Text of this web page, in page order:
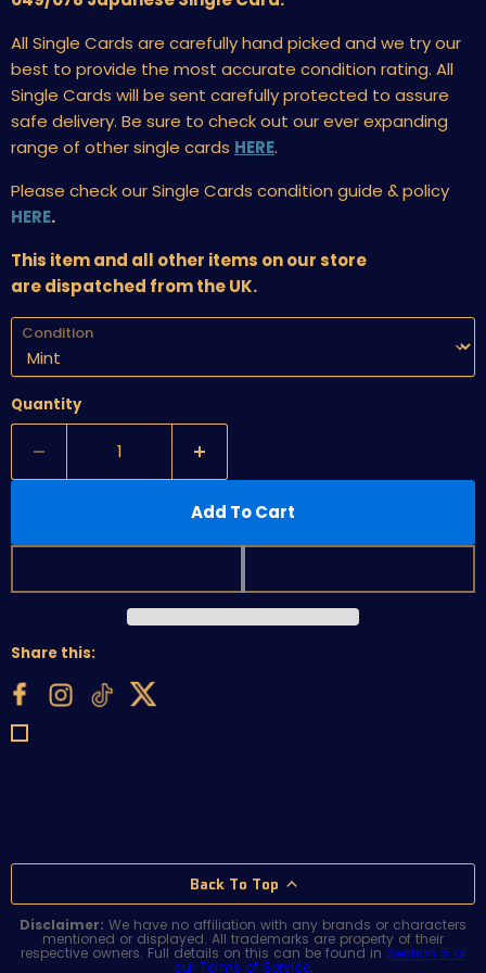
All Single Cards are carefully hand picked and we try our
best to provide the most accurate condition rating. All
Single Cards will be sent carefully protected to assure
safe delivery. Be sure to check out our ever expanding
range of other single cards HERE.
Please check our Single Cards condition guide & policy
HERE.
This item and all other items on our store
are dispatched from the UK.
Condition
Quantity
Add To Cart
Share this:
Back To Top
Disclaimer: We have no affiliation with any brands or characters
mentioned or displayed. All trademarks are property of their
respective owners. Full details on this can be found in Section 5 of
our Terms of Service.